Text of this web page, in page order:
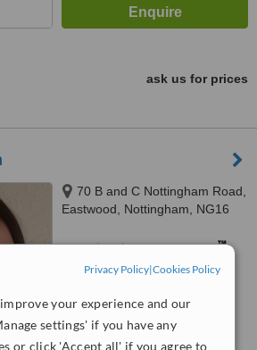
Privacy Policy|Cookies Policy
your experience and our
settings' if you have any
or click 'Accept all' if you agree to
ask us for prices
70 B and C Nottingham Road,
Eastwood, Nottingham, NG16
WhatClinic ServiceScore™
No score yet